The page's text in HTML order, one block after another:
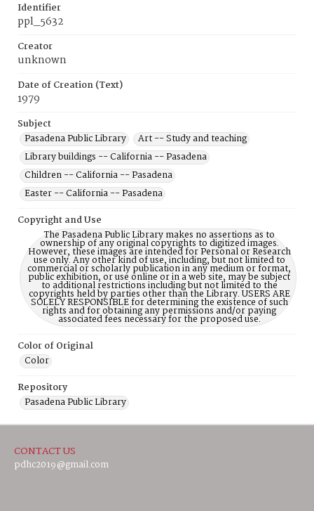
Identifier
ppl_5632
Creator
unknown
Date of Creation (Text)
1979
Subject
Pasadena Public Library
Art -- Study and teaching
Library buildings -- California -- Pasadena
Children -- California -- Pasadena
Easter -- California -- Pasadena
Copyright and Use
The Pasadena Public Library makes no assertions as to
ownership of any original copyrights to digitized images.
However, these images are intended for Personal or Research
use only. Any other kind of use, including, but not limited to
commercial or scholarly publication in any medium or format,
public exhibition, or use online or in a web site, may be subject
to additional restrictions including but not limited to the
copyrights held by parties other than the Library. USERS ARE
SOLELY RESPONSIBLE for determining the existence of such
rights and for obtaining any permissions and/or paying
associated fees necessary for the proposed use.
Color of Original
Color
Repository
Pasadena Public Library
CONTACT US
pdhc2019@gmail.com